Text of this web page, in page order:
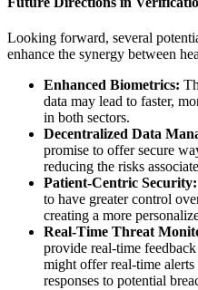
Looking forward, several
enhance the synergy between
Enhanced Biometrics:
data may lead to faster,
in both sectors.
Decentralized Data
promise to offer secure
reducing the risks
Patient-Centric Security:
to have greater control
creating a more
Real-Time Threat
provide real-time
might offer real-time
responses to potential